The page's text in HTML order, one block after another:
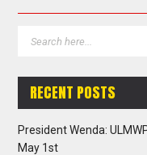
RECENT POSTS
President Wenda:
May 1st